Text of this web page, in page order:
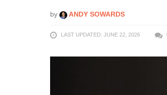
by ANDY SOWARDS
LAST UPDATED: JUNE 22, 2026